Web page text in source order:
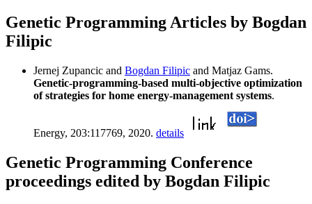
Genetic Programming Articles by Bogdan
Filipic
Jernej Zupancic and Bogdan Filipic and Matjaz Gams.
Genetic-programming-based multi-objective optimization
of strategies for home energy-management systems.
Energy, 203:117769, 2020. details
Genetic Programming Conference
proceedings edited by Bogdan Filipic